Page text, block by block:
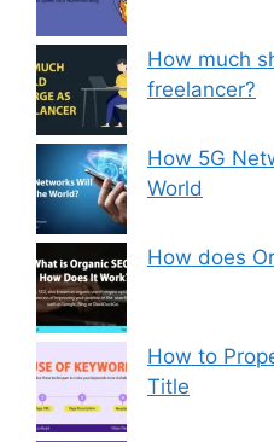
How much
freelancer?
How 5G
World
How does
How to
Title